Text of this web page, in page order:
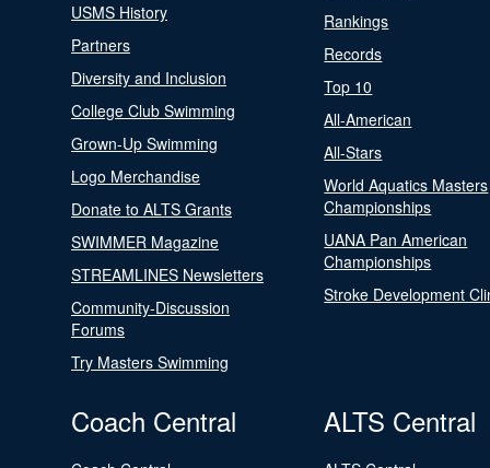
USMS History
Partners
Diversity and Inclusion
College Club Swimming
Grown-Up Swimming
Logo Merchandise
Donate to ALTS Grants
SWIMMER Magazine
STREAMLINES Newsletters
Community-Discussion
Forums
Try Masters Swimming
Rankings
Records
Top 10
All-American
All-Stars
World Aquatics Masters
Championships
UANA Pan American
Championships
Stroke Development
Coach Central ALTS Central